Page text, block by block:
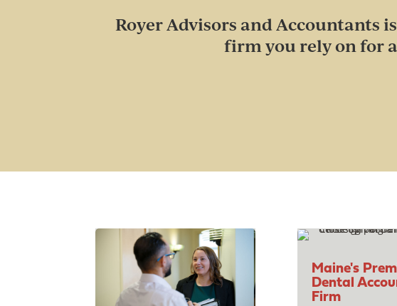
Royer Advisors and Accountants
firm you rely on for
Maine's
Dental
Firm